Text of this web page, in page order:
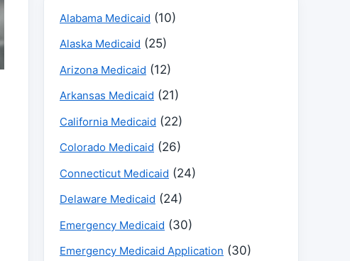
Alabama Medicaid (10)
Alaska Medicaid (25)
Arizona Medicaid (12)
Arkansas Medicaid (21)
California Medicaid (22)
Colorado Medicaid (26)
Connecticut Medicaid (24)
Delaware Medicaid (24)
Emergency Medicaid (30)
Emergency Medicaid Application (30)